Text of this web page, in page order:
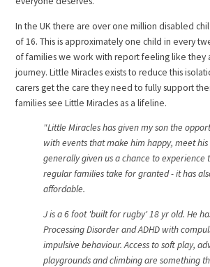
In the UK there are over one million disabled
of 16. This is approximately one child in every
of families we work with report feeling like they
journey. Little Miracles exists to reduce this
carers get the care they need to fully support
families see Little Miracles as a lifeline.
"Little Miracles has given my son the
with events that make him happy, meet
generally given us a chance to experience
regular families take for granted - it has
affordable.
J is a 6 foot 'built for rugby' 18 yr old. He
Processing Disorder and ADHD with
impulsive behaviour. Access to soft play,
playgrounds and climbing are something